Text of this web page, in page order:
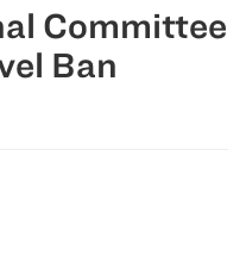
Committee
Ban